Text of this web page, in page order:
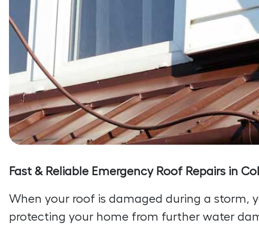
Fast & Reliable Emergency Roof Repairs in
When your roof is damaged during a storm,
protecting your home from further water